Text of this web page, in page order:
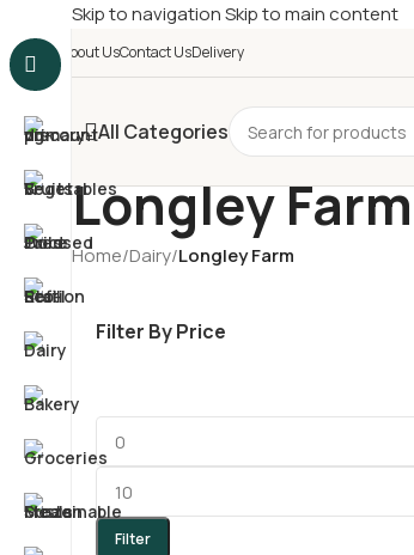
Skip to navigationSkip to main content
About UsContact UsDelivery
All Categories
Longley Farm
Home/Dairy/Longley Farm
Filter By Price
Filter